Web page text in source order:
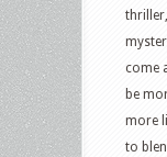
come
be
more
to